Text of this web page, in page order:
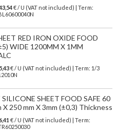
€ / U (VAT not included) | Term:
RED IRON OXIDE FOOD
WIDE 1200MM X 1MM
€/ U (VAT not included)
| Term: 1/3
SHEET FOOD SAFE 60
X 250 mm X 3mm (±0,3) Thickness
€ / U (VAT not included) | Term: